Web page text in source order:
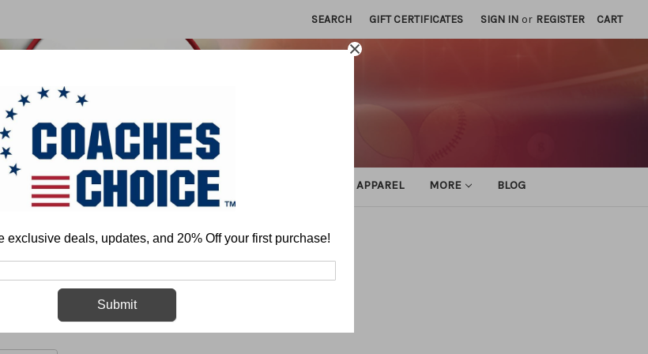
SEARCH GIFT CERTIFICATES SIGN IN or REGISTER CART
BASKETBALL SOFTBALL ATHLETIC APPAREL MORE BLOG
Team Play - Offense Pass Game Patterns and Routes
Patterns and Routes
exclusive deals, updates, and 20% Off your first purchase!
Submit